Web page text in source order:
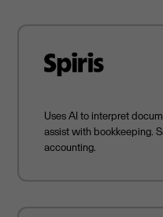
Uses AI to interpret
assist with bookkeeping.
accounting.